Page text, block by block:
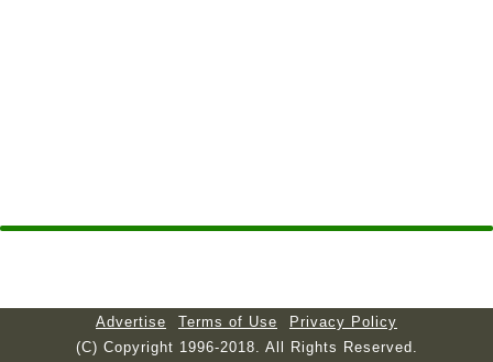
Advertise Terms of Use
Privacy Policy
(C) Copyright 1996-2018. All Rights Reserved.